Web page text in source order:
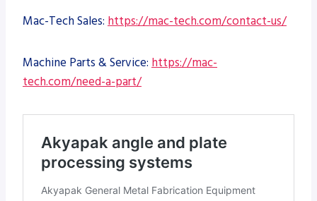
Mac-Tech Sales: https://mac-tech.com/contact-us/
Machine Parts & Service: https://mac-
tech.com/need-a-part/